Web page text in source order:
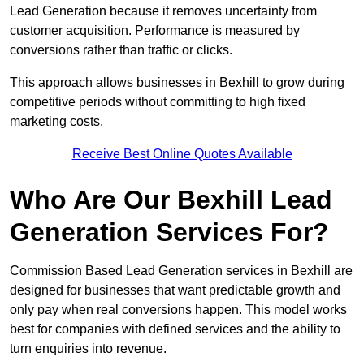
Lead Generation because it removes uncertainty from
customer acquisition. Performance is measured by
conversions rather than traffic or clicks.
This approach allows businesses in Bexhill to grow during
competitive periods without committing to high fixed
marketing costs.
Receive Best Online Quotes Available
Who Are Our Bexhill Lead
Generation Services For?
Commission Based Lead Generation services in Bexhill are
designed for businesses that want predictable growth and
only pay when real conversions happen. This model works
best for companies with defined services and the ability to
turn enquiries into revenue.